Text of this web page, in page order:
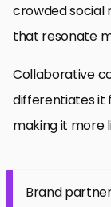
crowded social
that resonate
Collaborative
differentiates it
making it more
Brand